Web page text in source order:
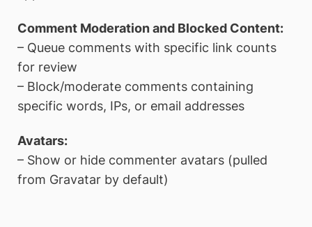
Comment Moderation and Blocked Content:
– Queue comments with specific link counts
for review
– Block/moderate comments containing
specific words, IPs, or email addresses
Avatars:
– Show or hide commenter avatars (pulled
from Gravatar by default)